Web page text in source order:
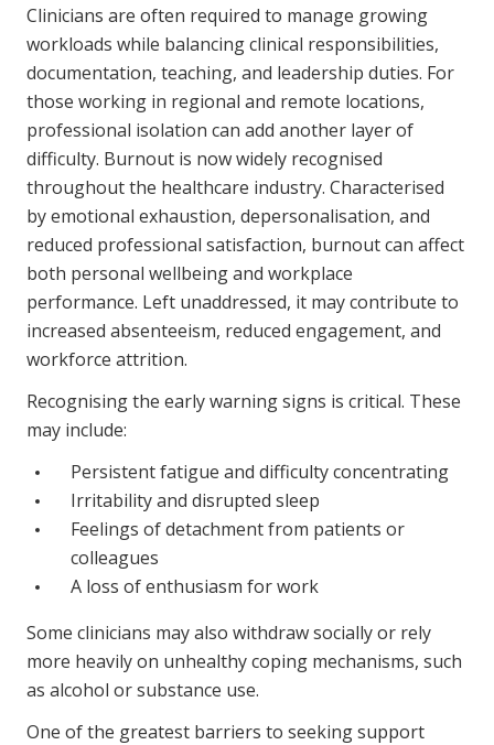
Skin Checks
Health Checks
Clinicians are often required to manage growing
workloads while balancing clinical responsibilities,
documentation, teaching, and leadership duties. For
those working in regional and remote locations,
professional isolation can add another layer of
difficulty. Burnout is now widely recognised
throughout the healthcare industry. Characterised
by emotional exhaustion, depersonalisation, and
reduced professional satisfaction, burnout can affect
both personal wellbeing and workplace
performance. Left unaddressed, it may contribute to
increased absenteeism, reduced engagement, and
workforce attrition.
Recognising the early warning signs is critical. These
may include:
Persistent fatigue and difficulty concentrating
Irritability and disrupted sleep
Feelings of detachment from patients or
colleagues
A loss of enthusiasm for work
Some clinicians may also withdraw socially or rely
more heavily on unhealthy coping mechanisms, such
as alcohol or substance use.
One of the greatest barriers to seeking support